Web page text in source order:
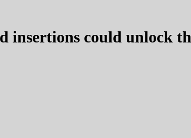
insertions could unlock